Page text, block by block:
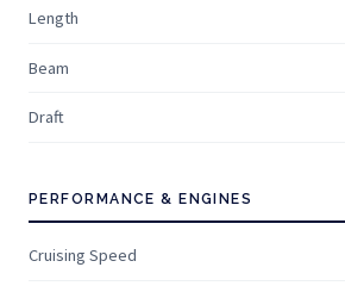
Length
Beam
Draft
PERFORMANCE & ENGINES
Cruising Speed